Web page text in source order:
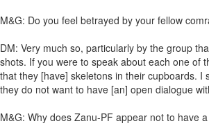
M&G: Do you feel betrayed by your fellow
DM: Very much so, particularly by the group
shots. If you were to speak about each one of
that they [have] skeletons in their cupboards. I
they do not want to have [an] open dialogue
M&G: Why does Zanu-PF appear not to have